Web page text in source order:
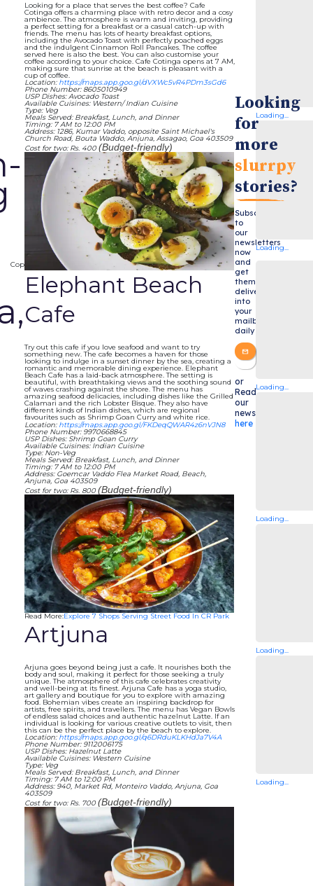
Copy
Looking for a place that serves the best coffee? Cafe
Cotinga offers a charming place with retro decor and a cosy
ambience. The atmosphere is warm and inviting, providing
a perfect setting for a breakfast or a casual catch-up with
friends. The menu has lots of hearty breakfast options,
including the Avocado Toast with perfectly poached eggs
and the indulgent Cinnamon Roll Pancakes. The coffee
served here is also the best. You can also customise your
coffee according to your choice. Cafe Cotinga opens at 7 AM,
making sure that sunrise at the beach is pleasant with a
cup of coffee.
Location: https://maps.app.goo.gl/dVXWc5vR4PDm3sGd6
Phone Number: 8605010949
USP Dishes: Avocado Toast
Available Cuisines: Western/ Indian Cuisine
Type: Veg
Meals Served: Breakfast, Lunch, and Dinner
Timing: 7 AM to 12:00 PM
Address: 1286, Kumar Vaddo, opposite Saint Michael's
Church Road, Bouta Waddo, Anjuna, Assagao, Goa 403509
Cost for two: Rs. 400(Budget-friendly)
Elephant Beach
Cafe
Try out this cafe if you love seafood and want to try
something new. The cafe becomes a haven for those
looking to indulge in a sunset dinner by the sea, creating a
romantic and memorable dining experience. Elephant
Beach Cafe has a laid-back atmosphere. The setting is
beautiful, with breathtaking views and the soothing sound
of waves crashing against the shore. The menu has
amazing seafood delicacies, including dishes like the Grilled
Calamari and the rich Lobster Bisque. They also have
different kinds of Indian dishes, which are regional
favourites such as Shrimp Goan Curry and white rice.
Location: https://maps.app.goo.gl/FKDeqQWAR4z6nVJN8
Phone Number: 9970668845
USP Dishes: Shrimp Goan Curry
Available Cuisines: Indian Cuisine
Type: Non-Veg
Meals Served: Breakfast, Lunch, and Dinner
Timing: 7 AM to 12:00 PM
Address: Goemcar Vaddo Flea Market Road, Beach,
Anjuna, Goa 403509
Cost for two: Rs. 800(Budget-friendly)
Read More:Explore 7 Shops Serving Street Food In CR Park
Artjuna
Arjuna goes beyond being just a cafe. It nourishes both the
body and soul, making it perfect for those seeking a truly
unique. The atmosphere of this cafe celebrates creativity
and well-being at its finest. Arjuna Cafe has a yoga studio,
art gallery and boutique for you to explore with amazing
food. Bohemian vibes create an inspiring backdrop for
artists, free spirits, and travellers. The menu has Vegan Bowls
of endless salad choices and authentic hazelnut Latte. If an
individual is looking for various creative outlets to visit, then
this can be the perfect place by the beach to explore.
Location: https://maps.app.goo.gl/q6DRduKLKHdJa7V4A
Phone Number: 9112006175
USP Dishes: Hazelnut Latte
Available Cuisines: Western Cuisine
Type: Veg
Meals Served: Breakfast, Lunch, and Dinner
Timing: 7 AM to 12:00 PM
Address: 940, Market Rd, Monteiro Vaddo, Anjuna, Goa
403509
Cost for two: Rs. 700(Budget-friendly)
Looking
for
more
slurrpy
stories?
Subscribe
to
our
newsletters
now
and
get
them
delivered
into
your
mailbox
daily
or
Read
our
newsletters
here
Loading...
Loading...
Loading...
Loading...
Loading...
Loading...